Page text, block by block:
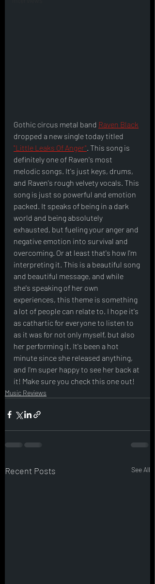
Gothic circus metal band Raven Black
dropped a new single today titled
"Little Leaks Of Anger". This song is
definitely one of Raven's most
melodic songs. It's just keys, drums,
and Raven's rough velvety vocals. This
song is just so powerful and emotion
packed. It speaks of being in a dark
world and being absolutely
exhausted, but fueling your anger and
negative emotion into survival and
overcoming. Or at least that's how I'm
interpreting it. This is a beautiful song
and beautiful message, and while
she's speaking of her own
experiences, this theme is something
a lot of people can relate to. I hope it's
as cathartic for everyone to listen to
as it was for not only myself, but also
her performing it. It's been a hot
minute since she released anything,
and I'm super happy to see her back at
it! Make sure you check this one out!
Music Reviews
Recent Posts See All